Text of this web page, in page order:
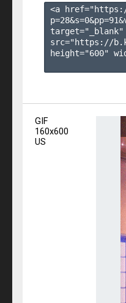
<a
p=28&s=0&pp=91
src="https://
height="600"
GIF
160x600
US